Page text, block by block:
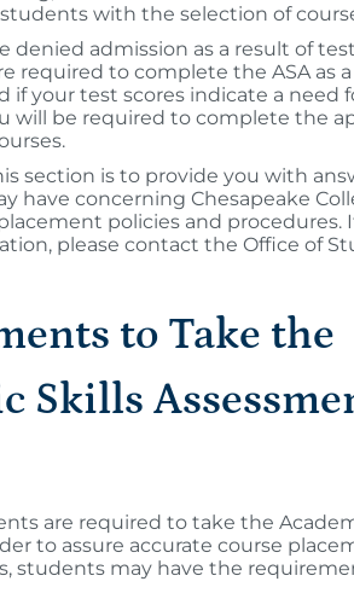
with the selection of
denied admission as a result of
required to complete the ASA as
if your test scores indicate a need
will be required to complete the
section is to provide you with
have concerning Chesapeake
policies and procedures.
please contact the Office of
to Take the
Skills
are required to take the
to assure accurate course
students may have the